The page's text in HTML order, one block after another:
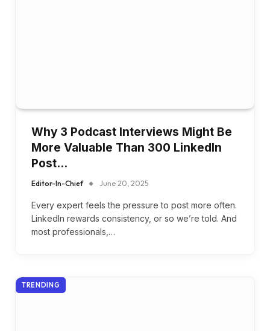
Why 3 Podcast Interviews Might Be
More Valuable Than 300 LinkedIn
Post…
Editor-In-Chief June 20, 2025
Every expert feels the pressure to post more often.
LinkedIn rewards consistency, or so we’re told. And
most professionals,…
TRENDING